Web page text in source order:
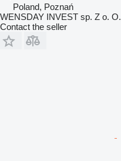
Poland, Poznań
WENSDAY INVEST sp. Z o. O.
Contact the seller